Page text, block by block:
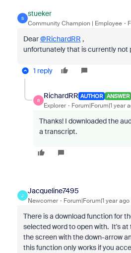
S
stueker
Community Champion | Employee
Dear@RichardRR ,
unfortunately that is currently not
1 reply
R
RichardRR AUTHOR ANSWER
Explorer Forum|Forum|1 year
Thanks! I downloaded the
a transcript.
J
Jacqueline7495
Newcomer Forum|Forum|1 year ago
There is a download function for
selected word to open with. It's
the screen with the down-arrow
this function only works if you